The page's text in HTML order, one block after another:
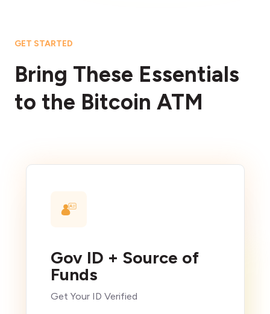
GET STARTED
Bring These Essentials
to the Bitcoin ATM
Gov ID + Source of
Funds
Get Your ID Verified